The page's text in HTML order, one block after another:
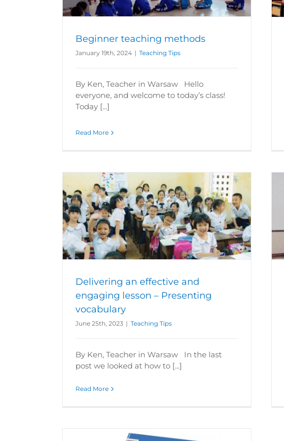
Beginner teaching methods
January 19th, 2024 | Teaching Tips
By Ken, Teacher in Warsaw Hello
everyone, and welcome to today’s class!
Today [...]
Read More
Delivering an effective and
engaging lesson – Presenting
vocabulary
June 25th, 2023 | Teaching Tips
By Ken, Teacher in Warsaw In the last
post we looked at how to [...]
Read More
Delivering an effective and engaging lesson –
The introduction
Teaching Tips